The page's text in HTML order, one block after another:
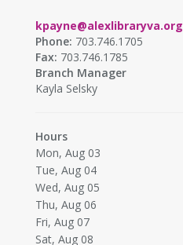
kpayne@alexlibraryva.org
Phone: 703.746.1705
Fax: 703.746.1785
Branch Manager
Kayla Selsky
Hours
Mon, Aug 03
Tue, Aug 04
Wed, Aug 05
Thu, Aug 06
Fri, Aug 07
Sat, Aug 08